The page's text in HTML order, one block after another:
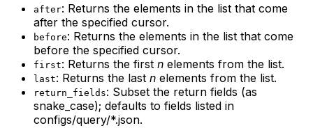
after: Returns the elements in the list that come
after the specified cursor.
before: Returns the elements in the list that come
before the specified cursor.
first: Returns the first n elements from the list.
last: Returns the last n elements from the list.
return_fields: Subset the return fields (as
snake_case); defaults to fields listed in
configs/query/*.json.